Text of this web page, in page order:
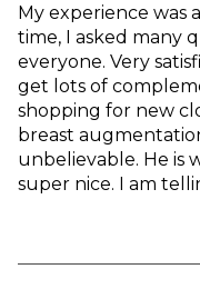
My experience was
time, I asked many
everyone. Very
get lots of
shopping for new
breast
unbelievable. He is
super nice. I am